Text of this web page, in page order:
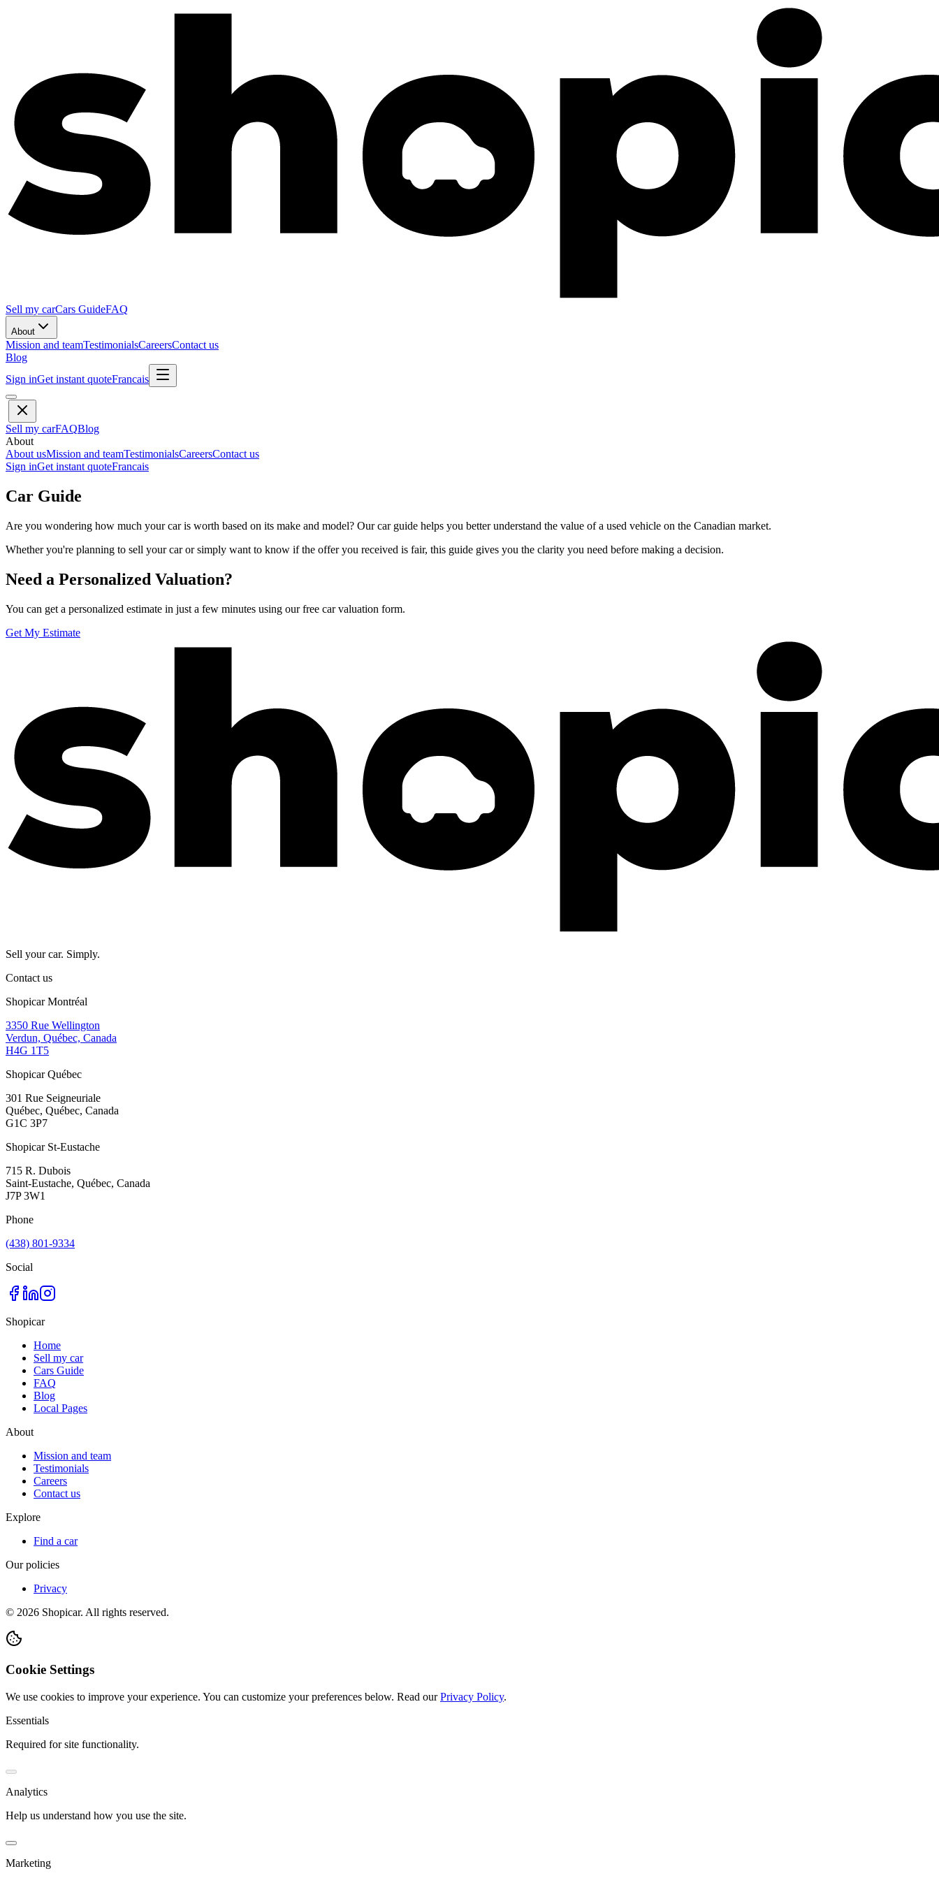
Sell my carCars GuideFAQ
About
Mission and teamTestimonialsCareersContact us
Blog
Sign inGet instant quoteFrancais
Sell my carFAQBlog
About
About usMission and teamTestimonialsCareersContact us
Sign inGet instant quoteFrancais
Car Guide
Are you wondering how much your car is worth based on its make and model? Our car guide helps you better understand the value of a used vehicle on the Canadian market.
Whether you're planning to sell your car or simply want to know if the offer you received is fair, this guide gives you the clarity you need before making a decision.
Need a Personalized Valuation?
You can get a personalized estimate in just a few minutes using our free car valuation form.
Get My Estimate
Sell your car. Simply.
Contact us
Shopicar Montréal
3350 Rue Wellington
Verdun, Québec, Canada
H4G 1T5
Shopicar Québec
301 Rue Seigneuriale
Québec, Québec, Canada
G1C 3P7
Shopicar St-Eustache
715 R. Dubois
Saint-Eustache, Québec, Canada
J7P 3W1
Phone
(438) 801-9334
Social
Shopicar
Home
Sell my car
Cars Guide
FAQ
Blog
Local Pages
About
Mission and team
Testimonials
Careers
Contact us
Explore
Find a car
Our policies
Privacy
© 2026 Shopicar. All rights reserved.
Cookie Settings
We use cookies to improve your experience. You can customize your preferences below. Read our Privacy Policy.
Essentials
Required for site functionality.
Analytics
Help us understand how you use the site.
Marketing